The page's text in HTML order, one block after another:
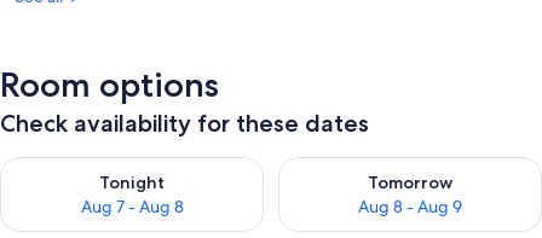
Room options
Check availability for these dates
Tonight
Aug 7 - Aug 8
Check availability for tonight Aug 7 - Aug 8
Tomorrow
Aug 8 - Aug 9
Check availability for